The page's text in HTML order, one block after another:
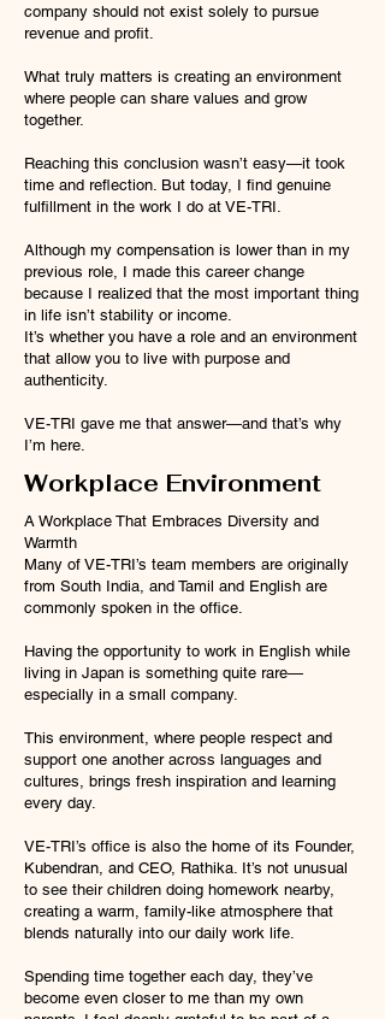
company should not exist solely to pursue
revenue and profit.
What truly matters is creating an environment
where people can share values and grow
together.
Reaching this conclusion wasn’t easy—it took
time and reflection. But today, I find genuine
fulfillment in the work I do at VE-TRI.
Although my compensation is lower than in my
previous role, I made this career change
because I realized that the most important thing
in life isn’t stability or income.
It’s whether you have a role and an environment
that allow you to live with purpose and
authenticity.
VE-TRI gave me that answer—and that’s why
I’m here.
Workplace Environment
A Workplace That Embraces Diversity and
Warmth
Many of VE-TRI’s team members are originally
from South India, and Tamil and English are
commonly spoken in the office.
Having the opportunity to work in English while
living in Japan is something quite rare—
especially in a small company.
This environment, where people respect and
support one another across languages and
cultures, brings fresh inspiration and learning
every day.
VE-TRI’s office is also the home of its Founder,
Kubendran, and CEO, Rathika. It’s not unusual
to see their children doing homework nearby,
creating a warm, family-like atmosphere that
blends naturally into our daily work life.
Spending time together each day, they’ve
become even closer to me than my own